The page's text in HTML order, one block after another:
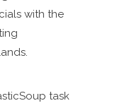
with the
task